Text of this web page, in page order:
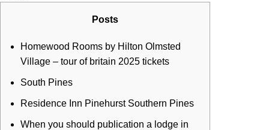
Posts
Homewood Rooms by Hilton Olmsted
Village – tour of britain 2025 tickets
South Pines
Residence Inn Pinehurst Southern Pines
When you should publication a lodge in